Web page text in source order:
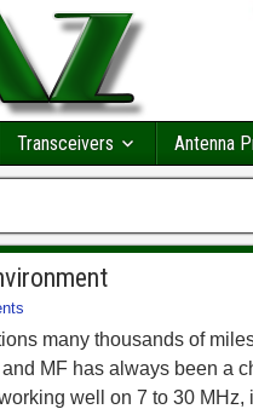
Transceivers Antenna
many thousands of
MF has always been a
well on 7 to 30